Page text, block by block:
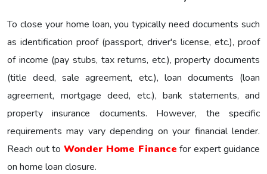
To close your home loan, you typically need documents such
as identification proof (passport, driver's license, etc.), proof
of income (pay stubs, tax returns, etc.), property documents
(title deed, sale agreement, etc.), loan documents (loan
agreement, mortgage deed, etc.), bank statements, and
property insurance documents. However, the specific
requirements may vary depending on your financial lender.
Reach out to Wonder Home Finance for expert guidance
on home loan closure.